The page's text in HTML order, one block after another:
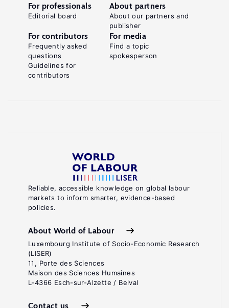
Reliable, accessible knowledge on global labour
markets to inform smarter, evidence-based
policies.
About World of Labour
Luxembourg Institute of Socio-Economic Research
(LISER)
11, Porte des Sciences
Maison des Sciences Humaines
L-4366 Esch-sur-Alzette / Belval
Contact us
For professionals
Editorial board
About partners
About our partners and
publisher
For contributors
Frequently asked
questions
Guidelines for
contributors
For media
Find a topic
spokesperson